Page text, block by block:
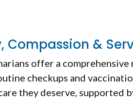
Compassion &
offer a
checkups and
they deserve, supported